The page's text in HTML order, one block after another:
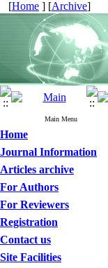
[Home ] [Archive]
Main Menu
Home
Journal Information
Articles archive
For Authors
For Reviewers
Registration
Contact us
Site Facilities